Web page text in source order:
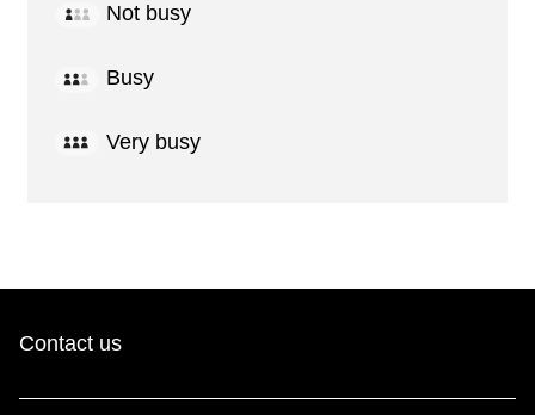
Not busy
Busy
Very busy
Contact us